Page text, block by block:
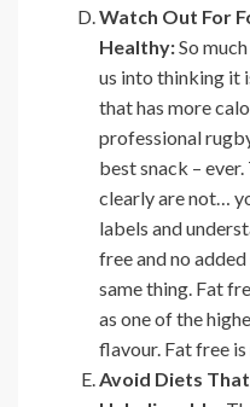
Watch Out For
Healthy:So
us into thinking it
that has more
professional
best snack –
clearly are not…
labels and
free and no
same thing. Fat
as one of the
flavour. Fat free
Avoid Diets